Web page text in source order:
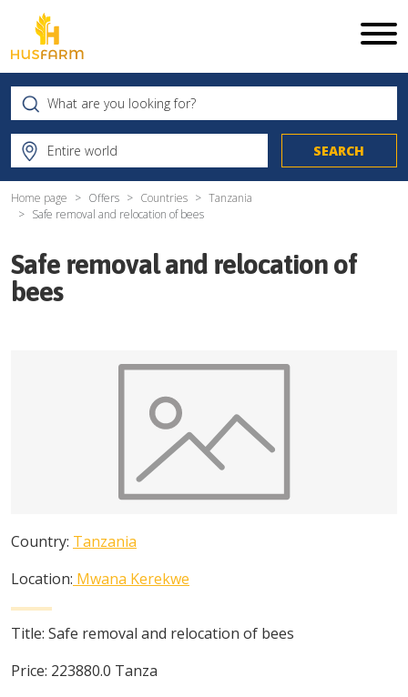
Home page Offers Countries
Tanzania
Safe removal and relocation of bees
Safe removal and relocation of
bees
Country: Tanzania
Location: Mwana Kerekwe
Title: Safe removal and relocation of bees
Price: 223880.0 Tanza